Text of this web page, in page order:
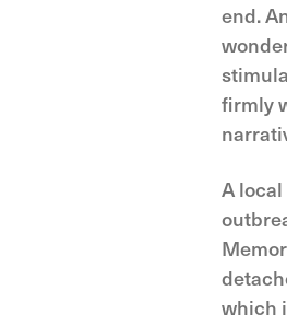
end.
firmly
A
which